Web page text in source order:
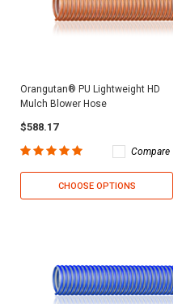
Orangutan® PU Lightweight HD
Mulch Blower Hose
$588.17
Compare
CHOOSE OPTIONS